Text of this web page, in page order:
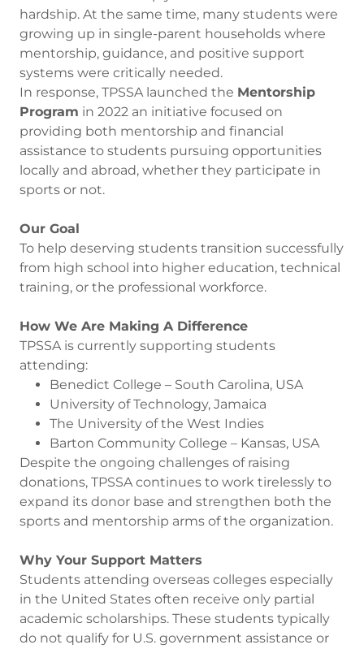
hardship. At the same time, many students were
growing up in single-parent households where
mentorship, guidance, and positive support
systems were critically needed.
In response, TPSSA launched the Mentorship
Program in 2022 an initiative focused on
providing both mentorship and financial
assistance to students pursuing opportunities
locally and abroad, whether they participate in
sports or not.
Our Goal
To help deserving students transition successfully
from high school into higher education, technical
training, or the professional workforce.
How We Are Making A Difference
TPSSA is currently supporting students
attending:
Benedict College – South Carolina, USA
University of Technology, Jamaica
The University of the West Indies
Barton Community College – Kansas, USA
Despite the ongoing challenges of raising
donations, TPSSA continues to work tirelessly to
expand its donor base and strengthen both the
sports and mentorship arms of the organization.
Why Your Support Matters
Students attending overseas colleges especially
in the United States often receive only partial
academic scholarships. These students typically
do not qualify for U.S. government assistance or